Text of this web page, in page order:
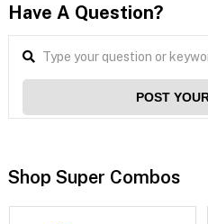
Have A Question?
POST
Shop Super Combos